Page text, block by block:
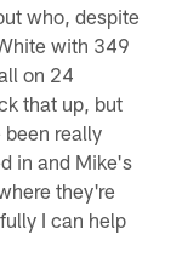
who, despite
with 349
on 24
that up, but
really
in and Mike's
they're
I can help